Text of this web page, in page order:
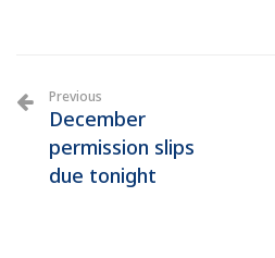
Previous
December
permission slips
due tonight